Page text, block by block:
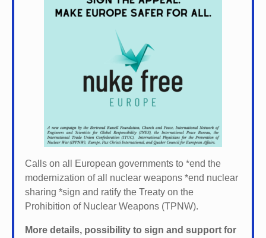
Calls on all European governments to *end the
modernization of all nuclear weapons *end nuclear
sharing *sign and ratify the Treaty on the
Prohibition of Nuclear Weapons (TPNW).
More details, possibility to sign and support for